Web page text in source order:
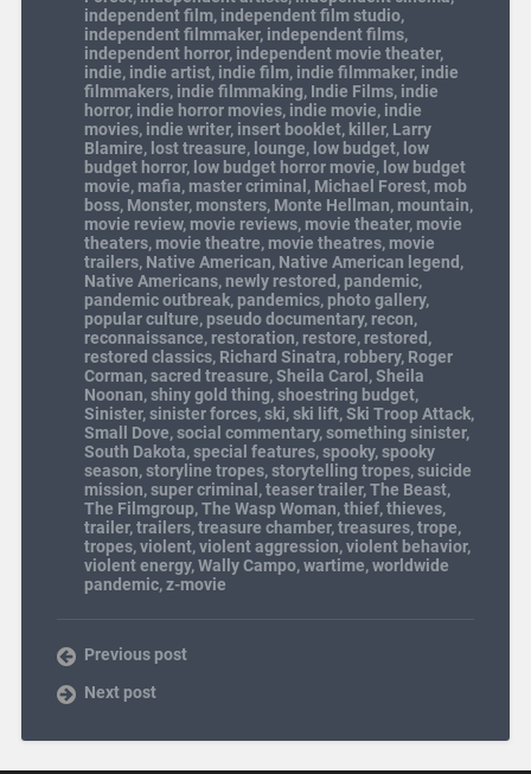
independent film, independent film studio,
independent filmmaker, independent films,
independent horror, independent movie theater,
indie, indie artist, indie film, indie filmmaker, indie
filmmakers, indie filmmaking, Indie Films, indie
horror, indie horror movies, indie movie, indie
movies, indie writer, insert booklet, killer, Larry
Blamire, lost treasure, lounge, low budget, low
budget horror, low budget horror movie, low budget
movie, mafia, master criminal , Michael Forest, mob
boss, Monster, monsters, Monte Hellman, mountain,
movie review, movie reviews, movie theater, movie
theaters, movie theatre, movie theatres, movie
trailers, Native American, Native American legend ,
Native Americans,newly restored , pandemic,
pandemic outbreak, pandemics, photo gallery,
popular culture, pseudo documentary, recon,
reconnaissance, restoration, restore, restored ,
restored classics, Richard Sinatra, robbery, Roger
Corman,sacred treasure,Sheila Carol ,Sheila
Noonan,shiny gold thing,shoestring budget,
Sinister,sinister forces,ski,ski lift,Ski Troop Attack,
Small Dove,social commentary,something sinister,
South Dakota,special features,spooky,spooky
season,storyline tropes,storytelling tropes,suicide
mission,super criminal ,teaser trailer,The Beast,
The Filmgroup,The Wasp Woman,thief,thieves,
trailer,trailers,treasure chamber,treasures,trope,
tropes,violent,violent aggression,violent behavior,
violent energy,Wally Campo,wartime,worldwide
pandemic,z-movie
Previous post
Next post